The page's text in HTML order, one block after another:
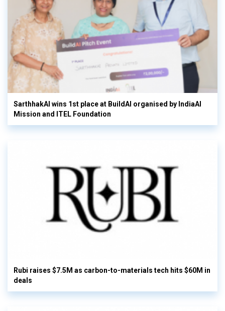
SarthhakAI wins 1st place at BuildAI organised by IndiaAI
Mission and ITEL Foundation
Rubi raises $7.5M as carbon-to-materials tech hits $60M in
deals